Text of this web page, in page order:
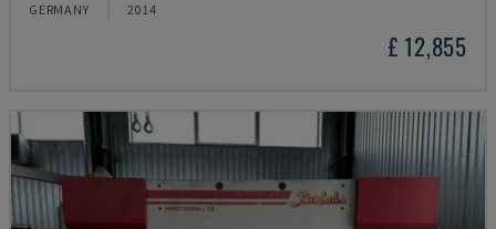
GERMANY 2014
£ 12,855